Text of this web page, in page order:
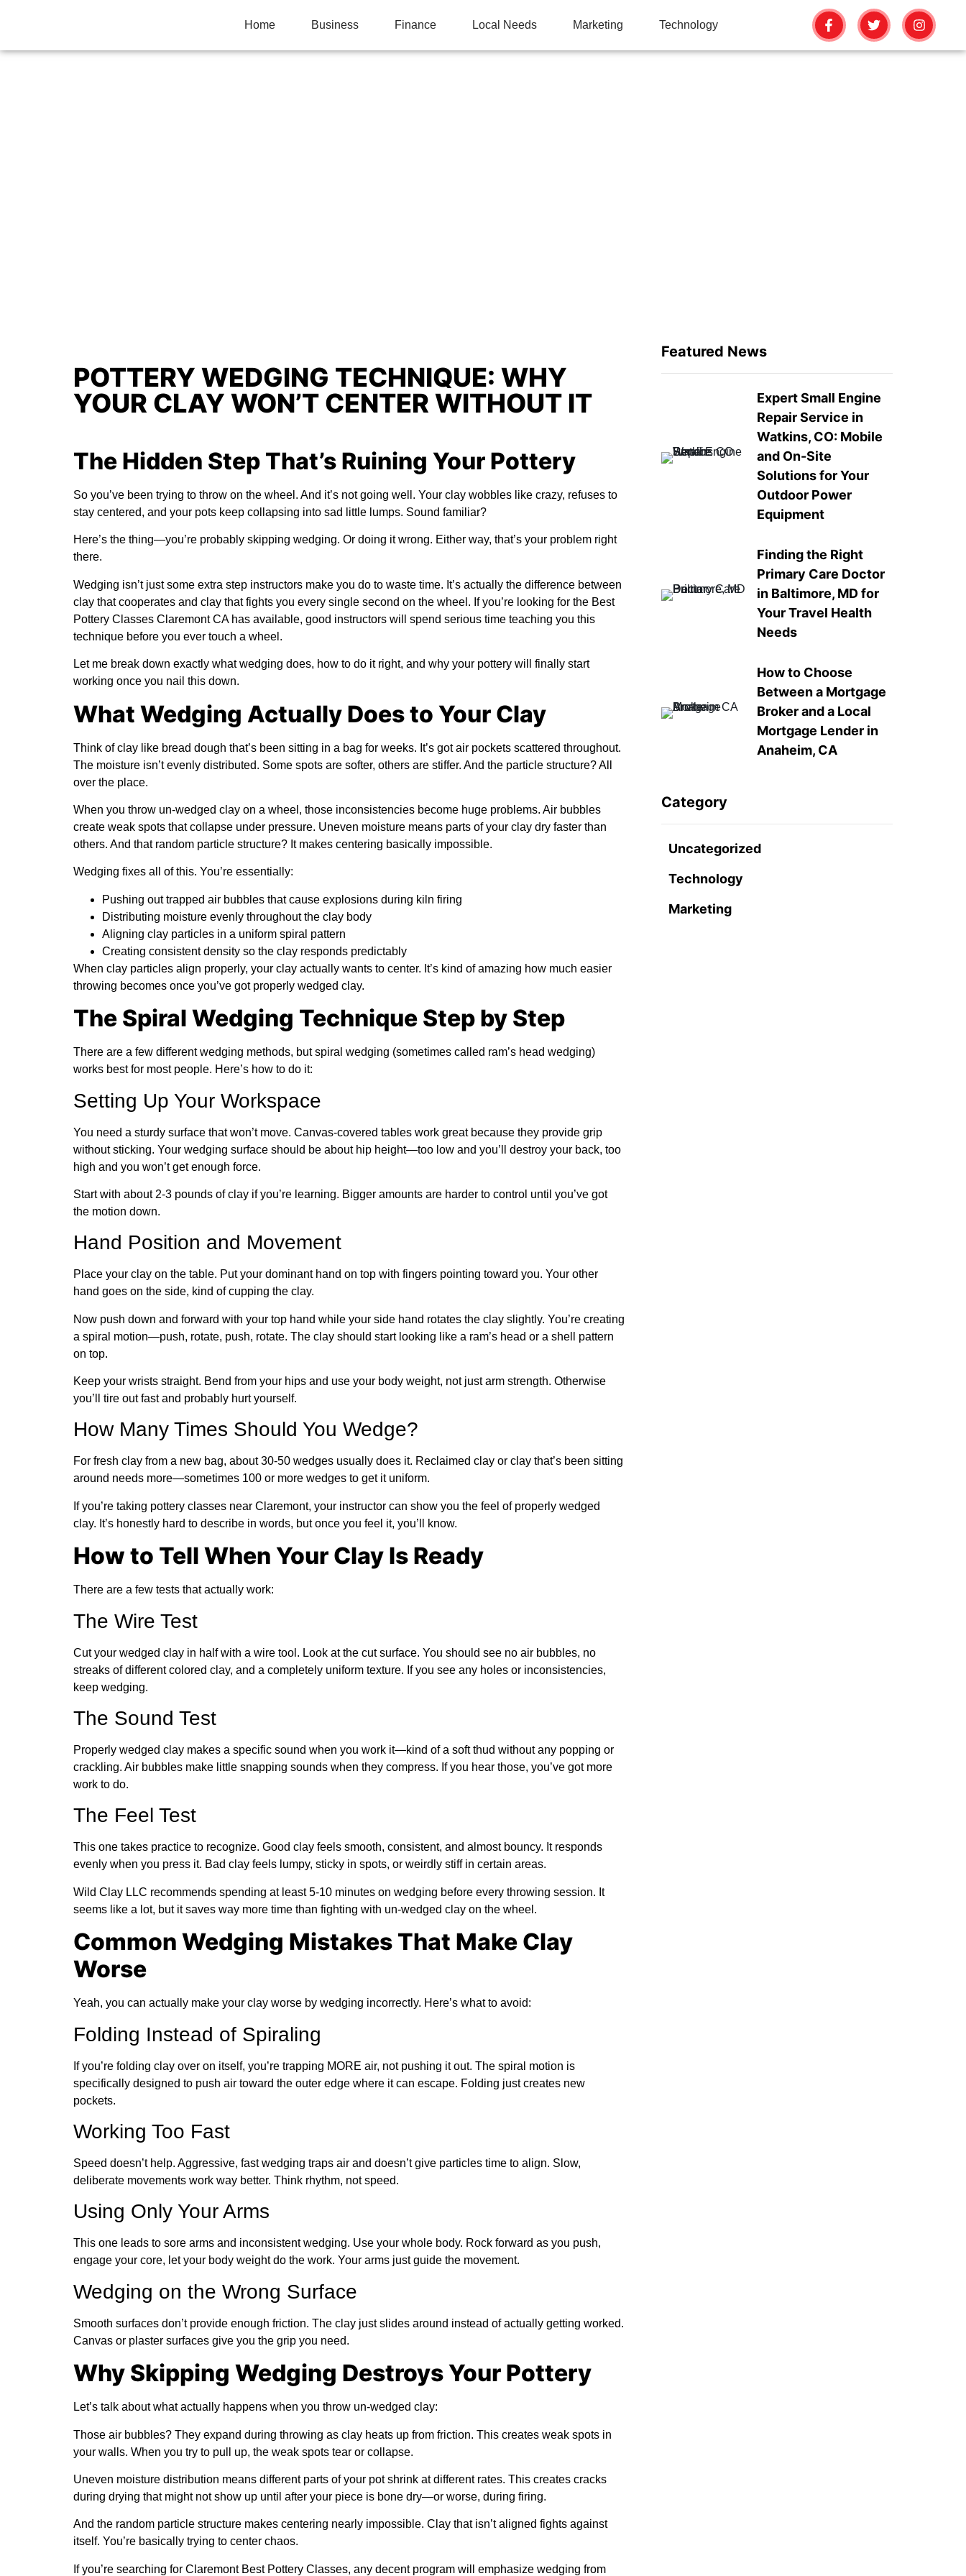
Home Business Finance Local Needs Marketing Technology
POTTERY WEDGING TECHNIQUE: WHY
YOUR CLAY WON’T CENTER WITHOUT IT
The Hidden Step That’s Ruining Your Pottery
So you’ve been trying to throw on the wheel. And it’s not going well. Your clay wobbles like crazy, refuses to
stay centered, and your pots keep collapsing into sad little lumps. Sound familiar?
Here’s the thing—you’re probably skipping wedging. Or doing it wrong. Either way, that’s your problem right
there.
Wedging isn’t just some extra step instructors make you do to waste time. It’s actually the difference between
clay that cooperates and clay that fights you every single second on the wheel. If you’re looking for the Best
Pottery Classes Claremont CAhas available, good instructors will spend serious time teaching you this
technique before you ever touch a wheel.
Let me break down exactly what wedging does, how to do it right, and why your pottery will finally start
working once you nail this down.
What Wedging Actually Does to Your Clay
Think of clay like bread dough that’s been sitting in a bag for weeks. It’s got air pockets scattered throughout.
The moisture isn’t evenly distributed. Some spots are softer, others are stiffer. And the particle structure? All
over the place.
When you throw un-wedged clay on a wheel, those inconsistencies become huge problems. Air bubbles
create weak spots that collapse under pressure. Uneven moisture means parts of your clay dry faster than
others. And that random particle structure? It makes centering basically impossible.
Wedging fixes all of this. You’re essentially:
Pushing out trapped air bubbles that cause explosions during kiln firing
Distributing moisture evenly throughout the clay body
Aligning clay particles in a uniform spiral pattern
Creating consistent density so the clay responds predictably
When clay particles align properly, your clay actually wants to center. It’s kind of amazing how much easier
throwing becomes once you’ve got properly wedged clay.
The Spiral Wedging Technique Step by Step
There are a few different wedging methods, but spiral wedging (sometimes called ram’s head wedging)
works best for most people. Here’s how to do it:
Setting Up Your Workspace
You need a sturdy surface that won’t move. Canvas-covered tables work great because they provide grip
without sticking. Your wedging surface should be about hip height—too low and you’ll destroy your back, too
high and you won’t get enough force.
Start with about 2-3 pounds of clay if you’re learning. Bigger amounts are harder to control until you’ve got
the motion down.
Hand Position and Movement
Place your clay on the table. Put your dominant hand on top with fingers pointing toward you. Your other
hand goes on the side, kind of cupping the clay.
Now push down and forward with your top hand while your side hand rotates the clay slightly. You’re creating
a spiral motion—push, rotate, push, rotate. The clay should start looking like a ram’s head or a shell pattern
on top.
Keep your wrists straight. Bend from your hips and use your body weight, not just arm strength. Otherwise
you’ll tire out fast and probably hurt yourself.
How Many Times Should You Wedge?
For fresh clay from a new bag, about 30-50 wedges usually does it. Reclaimed clay or clay that’s been sitting
around needs more—sometimes 100 or more wedges to get it uniform.
If you’re taking pottery classes near Claremont, your instructor can show you the feel of properly wedged
clay. It’s honestly hard to describe in words, but once you feel it, you’ll know.
How to Tell When Your Clay Is Ready
There are a few tests that actually work:
The Wire Test
Cut your wedged clay in half with a wire tool. Look at the cut surface. You should see no air bubbles, no
streaks of different colored clay, and a completely uniform texture. If you see any holes or inconsistencies,
keep wedging.
The Sound Test
Properly wedged clay makes a specific sound when you work it—kind of a soft thud without any popping or
crackling. Air bubbles make little snapping sounds when they compress. If you hear those, you’ve got more
work to do.
The Feel Test
This one takes practice to recognize. Good clay feels smooth, consistent, and almost bouncy. It responds
evenly when you press it. Bad clay feels lumpy, sticky in spots, or weirdly stiff in certain areas.
Wild Clay LLC recommends spending at least 5-10 minutes on wedging before every throwing session. It
seems like a lot, but it saves way more time than fighting with un-wedged clay on the wheel.
Common Wedging Mistakes That Make Clay
Worse
Yeah, you can actually make your clay worse by wedging incorrectly. Here’s what to avoid:
Folding Instead of Spiraling
If you’re folding clay over on itself, you’re trapping MORE air, not pushing it out. The spiral motion is
specifically designed to push air toward the outer edge where it can escape. Folding just creates new
pockets.
Working Too Fast
Speed doesn’t help. Aggressive, fast wedging traps air and doesn’t give particles time to align. Slow,
deliberate movements work way better. Think rhythm, not speed.
Using Only Your Arms
This one leads to sore arms and inconsistent wedging. Use your whole body. Rock forward as you push,
engage your core, let your body weight do the work. Your arms just guide the movement.
Wedging on the Wrong Surface
Smooth surfaces don’t provide enough friction. The clay just slides around instead of actually getting worked.
Canvas or plaster surfaces give you the grip you need.
Why Skipping Wedging Destroys Your Pottery
Let’s talk about what actually happens when you throw un-wedged clay:
Those air bubbles? They expand during throwing as clay heats up from friction. This creates weak spots in
your walls. When you try to pull up, the weak spots tear or collapse.
Uneven moisture distribution means different parts of your pot shrink at different rates. This creates cracks
during drying that might not show up until after your piece is bone dry—or worse, during firing.
And the random particle structure makes centering nearly impossible. Clay that isn’t aligned fights against
itself. You’re basically trying to center chaos.
If you’re searching for Claremont Best Pottery Classes, any decent program will emphasize wedging from
Featured News
Expert Small Engine
Repair Service in
Watkins, CO: Mobile
and On-Site
Solutions for Your
Outdoor Power
Equipment
Finding the Right
Primary Care Doctor
in Baltimore, MD for
Your Travel Health
Needs
How to Choose
Between a Mortgage
Broker and a Local
Mortgage Lender in
Anaheim, CA
Category
Uncategorized
Technology
Marketing